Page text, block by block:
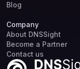
Blog
Company
About DNSSight
Become a Partner
Contact us